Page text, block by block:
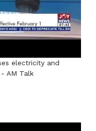
electricity and
AM Talk